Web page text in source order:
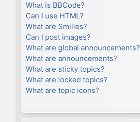
What is BBCode?
Can I use HTML?
What are Smilies?
Can I post images?
What are global announcements?
What are announcements?
What are sticky topics?
What are locked topics?
What are topic icons?